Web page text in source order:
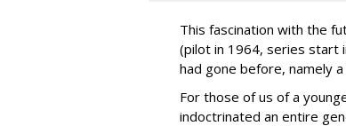
This fascination with the
(pilot in 1964, series start
had gone before, namely
For those of us of a
indoctrinated an entire